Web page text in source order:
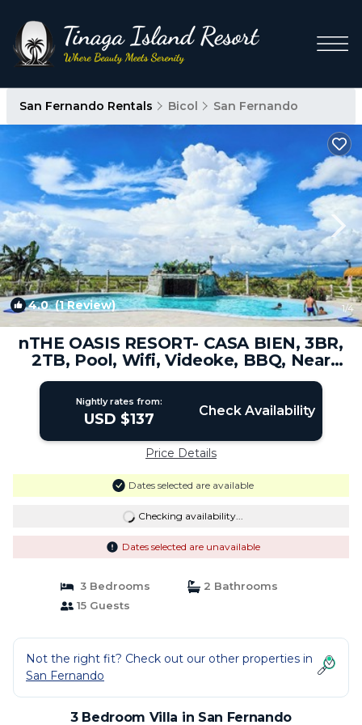
San Fernando Rentals Bicol San Fernando
4.0(1 Review) 1/4
nTHE OASIS RESORT- CASA BIEN, 3BR,
2TB, Pool, Wifi, Videoke, BBQ, Near
Naga City | Villa in San Fernando
Nightly rates from:
USD $137 Check Availability
Price Details
Dates selected are available
Checking availability...
Dates selected are unavailable
3 Bedrooms
2 Bathrooms
15 Guests
Not the right fit? Check out our other properties in
San Fernando
3 Bedroom Villa in San Fernando